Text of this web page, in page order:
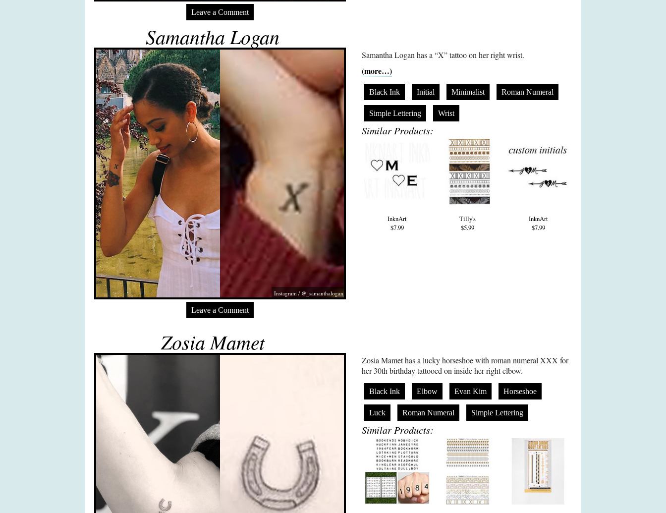
Leave a Comment
Samantha Logan
Instagram / @_samanthalogan
Leave a Comment
Samantha Logan has a “X” tattoo on her right wrist.
(more…)
Black Ink Initial Minimalist Roman Numeral
Simple Lettering Wrist
Similar Products:
InknArt
$7.99
Tilly's
$5.99
InknArt
$7.99
Zosia Mamet
Zosia Mamet has a lucky horseshoe with roman numeral XXX for
her 30th birthday tattooed on inside her right elbow.
Black Ink Elbow Evan Kim Horseshoe
Luck Roman Numeral Simple Lettering
Similar Products: